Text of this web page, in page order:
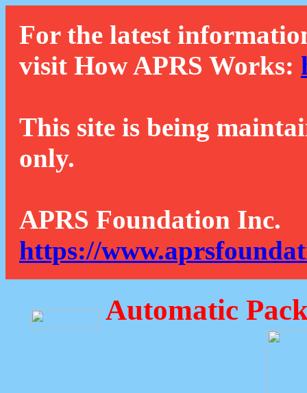
For the latest
visit How APRS Works:
This site is being
only.
APRS Foundation Inc.
https://
Automatic